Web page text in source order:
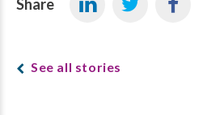
Share
See all stories